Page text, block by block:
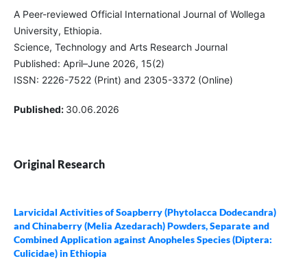
A Peer-reviewed Official International Journal of Wollega
University, Ethiopia.
Science, Technology and Arts Research Journal
Published: April–June 2026, 15(2)
ISSN: 2226-7522 (Print) and 2305-3372 (Online)
Published: 30.06.2026
Original Research
Larvicidal Activities of Soapberry (Phytolacca Dodecandra)
and Chinaberry (Melia Azedarach) Powders, Separate and
Combined Application against Anopheles Species (Diptera:
Culicidae) in Ethiopia